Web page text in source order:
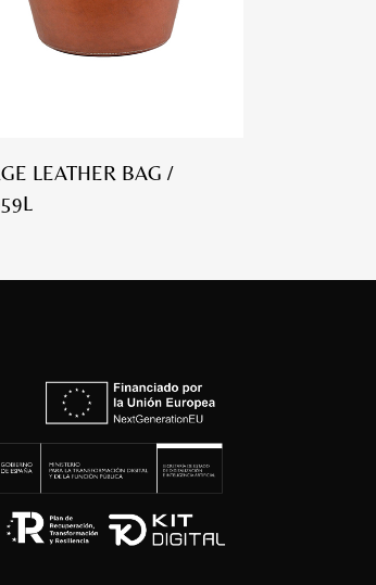
LEATHER BAG /